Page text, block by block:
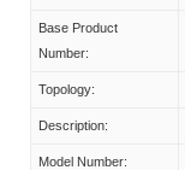
Base Product
Number:
Topology:
Description:
Model Number: